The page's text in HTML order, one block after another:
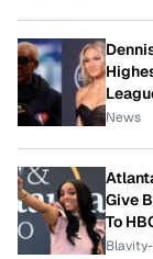
News
Give
To